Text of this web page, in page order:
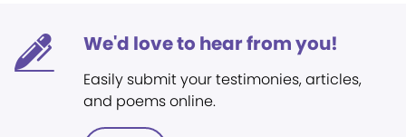
We'd love to hear from you!
Easily submit your testimonies, articles,
and poems online.